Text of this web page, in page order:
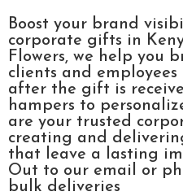
Boost your brand
corporate gifts in
Flowers, we help you
clients and
after the gift is
hampers to
are your trusted
creating and
that leave a lasting
Out to our email or
bulk deliveries